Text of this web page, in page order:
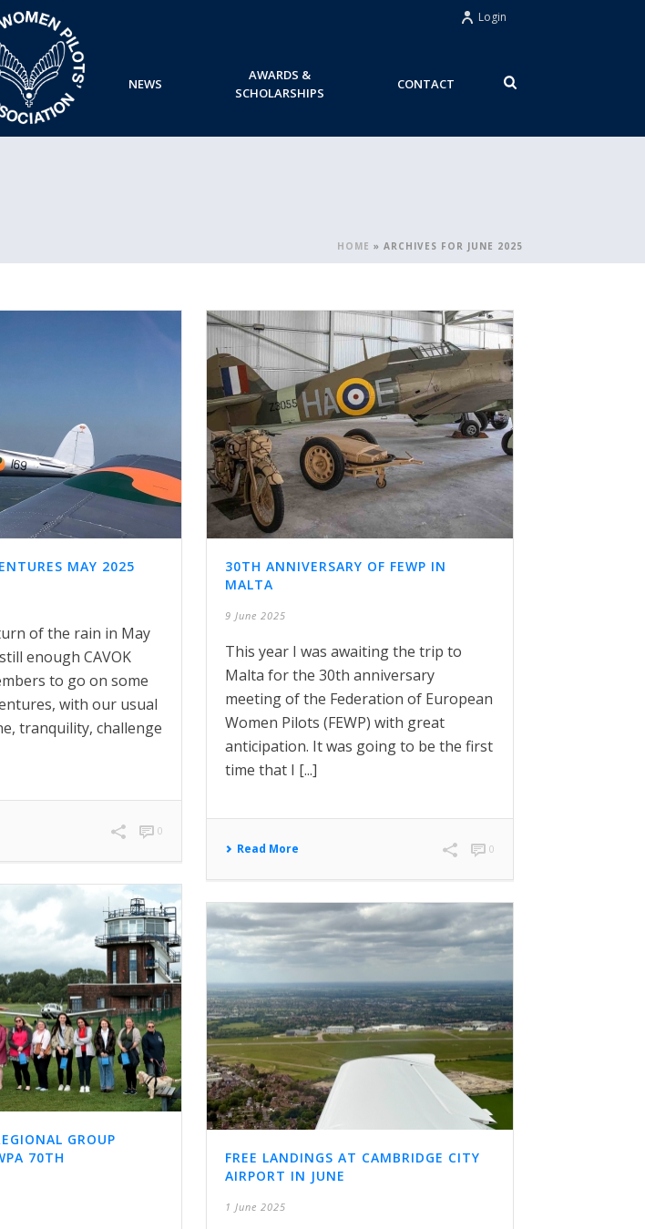
Login
NEWS
AWARDS &
SCHOLARSHIPS
CONTACT
HOME » ARCHIVES FOR JUNE 2025
MAY 2025
of the rain in May
enough CAVOK
to go on some
with our usual
tranquility, challenge
0
30TH ANNIVERSARY OF FEWP IN
MALTA
9 June 2025
This year I was awaiting the trip to
Malta for the 30th anniversary
meeting of the Federation of European
Women Pilots (FEWP) with great
anticipation. It was going to be the first
time that I [...]
Read More 0
GROUP
70TH
FREE LANDINGS AT CAMBRIDGE CITY
AIRPORT IN JUNE
1 June 2025